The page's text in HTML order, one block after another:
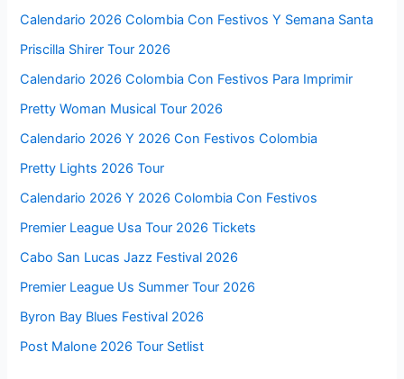
Calendario 2026 Colombia Con Festivos Y Semana Santa
Priscilla Shirer Tour 2026
Calendario 2026 Colombia Con Festivos Para Imprimir
Pretty Woman Musical Tour 2026
Calendario 2026 Y 2026 Con Festivos Colombia
Pretty Lights 2026 Tour
Calendario 2026 Y 2026 Colombia Con Festivos
Premier League Usa Tour 2026 Tickets
Cabo San Lucas Jazz Festival 2026
Premier League Us Summer Tour 2026
Byron Bay Blues Festival 2026
Post Malone 2026 Tour Setlist